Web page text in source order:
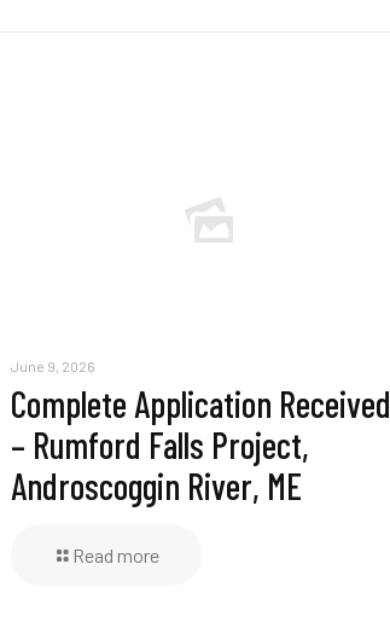
June 9, 2026
Complete Application Received
– Rumford Falls Project,
Androscoggin River, ME
Read more